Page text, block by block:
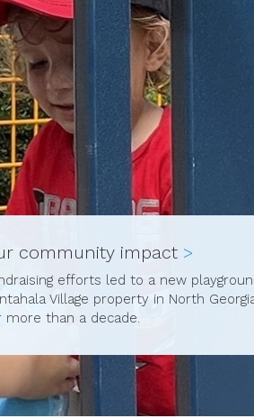
community impact >
efforts led to a new
Village property in North
more than a decade.